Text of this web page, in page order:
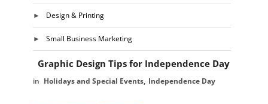
Design & Printing
Small Business Marketing
Graphic Design Tips for Independence Day
Holidays and Special Events Independence Day